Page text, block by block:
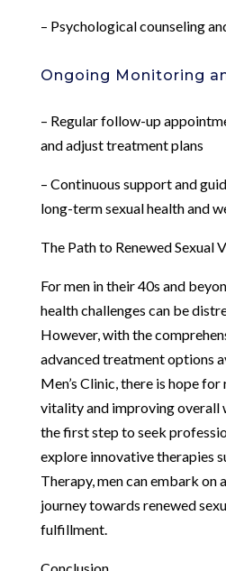
– Psychological counseling
Ongoing Monitoring
– Regular follow-up
and adjust treatment plans
– Continuous support and
long-term sexual health and
The Path to Renewed Sexual
For men in their 40s and
health challenges can be
However, with the
advanced treatment options
Men’s Clinic, there is hope
vitality and improving overall
the first step to seek
explore innovative therapies
Therapy, men can embark on
journey towards renewed
fulfillment.
Conclusion